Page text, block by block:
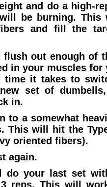
and do a high-
be burning.
and fill the
flush out enough of
in your muscles for
time it takes to
set of
in.
to a somewhat
This will hit the
oriented fibers).
again.
do your last set
reps. This will